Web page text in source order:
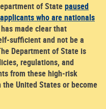
of Statepaused
who are nationals
made clear that
sufficient and not be a
Department of State is
regulations, and
from these high-risk
United States or become